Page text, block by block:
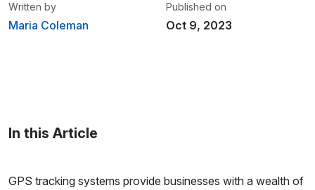
Written by
Maria Coleman
Published on
Oct 9, 2023
In this Article
GPS tracking systems provide businesses with a wealth of